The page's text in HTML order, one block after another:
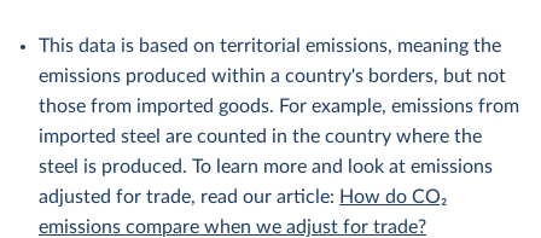
This data is based on territorial emissions, meaning the
emissions produced within a country's borders, but not
those from imported goods. For example, emissions from
imported steel are counted in the country where the
steel is produced. To learn more and look at emissions
adjusted for trade, read our article: How do CO₂
emissions compare when we adjust for trade?